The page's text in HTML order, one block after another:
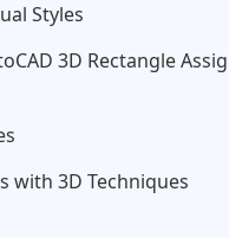
Styles
3D Rectangle
with 3D Techniques